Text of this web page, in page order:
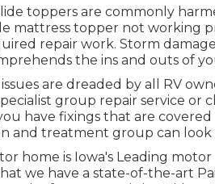
toppers are commonly
mattress topper not working
repair work. Storm
the ins and outs of
are dreaded by all RV
group repair service
have fixings that are
and treatment group can
home is Iowa's Leading
we have a state-of-the-art